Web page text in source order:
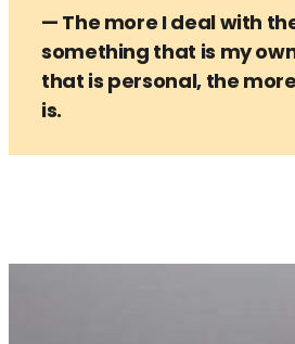
— The more I deal with
something that is my
that is personal, the
is.